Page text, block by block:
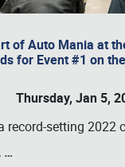
of Auto Mania at
for Event #1 on
Thursday, Jan 5,
record-setting 2022
…